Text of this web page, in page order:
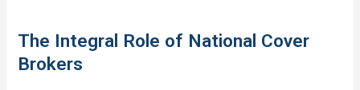
The Integral Role of National Cover
Brokers